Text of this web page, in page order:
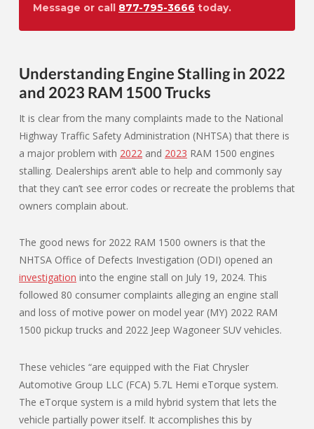
Message or call 877-795-3666 today.
Understanding Engine Stalling in 2022
and 2023 RAM 1500 Trucks
It is clear from the many complaints made to the National
Highway Traffic Safety Administration (NHTSA) that there is
a major problem with 2022 and 2023 RAM 1500 engines
stalling. Dealerships aren’t able to help and commonly say
that they can’t see error codes or recreate the problems that
owners complain about.
The good news for 2022 RAM 1500 owners is that the
NHTSA Office of Defects Investigation (ODI) opened an
investigation into the engine stall on July 19, 2024. This
followed 80 consumer complaints alleging an engine stall
and loss of motive power on model year (MY) 2022 RAM
1500 pickup trucks and 2022 Jeep Wagoneer SUV vehicles.
These vehicles “are equipped with the Fiat Chrysler
Automotive Group LLC (FCA) 5.7L Hemi eTorque system.
The eTorque system is a mild hybrid system that lets the
vehicle partially power itself. It accomplishes this by